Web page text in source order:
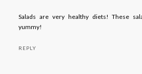
Salads are very healthy diets! These
yummy!
REPLY